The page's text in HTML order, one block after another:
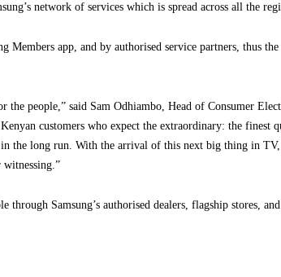
network of services which is spread across all the
Members app, and by authorised service partners, thus
people,” said Sam Odhiambo, Head of Consumer
customers who expect the extraordinary: the finest
the long run. With the arrival of this next big thing in
Samsung’s authorised dealers, flagship stores,